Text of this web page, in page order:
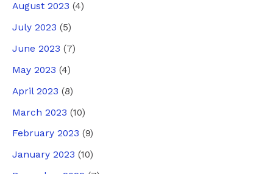
August 2023 (4)
July 2023 (5)
June 2023 (7)
May 2023 (4)
April 2023 (8)
March 2023 (10)
February 2023 (9)
January 2023 (10)